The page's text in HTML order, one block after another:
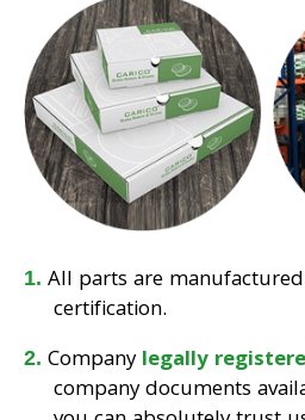
All parts are
certification.
Companylegally
company documents